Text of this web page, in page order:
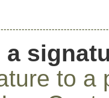
a
to a